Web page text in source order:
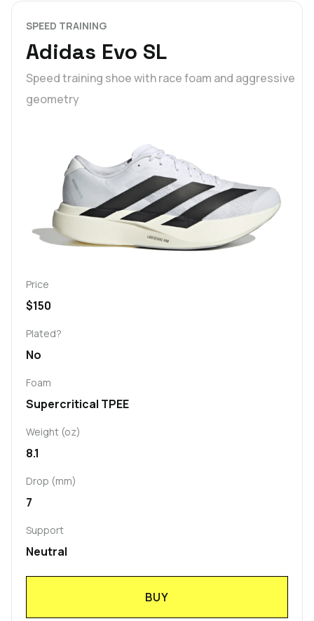
SPEED TRAINING
Adidas Evo SL
Speed training shoe with race foam and aggressive
geometry
Price
$150
Plated?
No
Foam
Supercritical TPEE
Weight (oz)
8.1
Drop (mm)
7
Support
Neutral
BUY